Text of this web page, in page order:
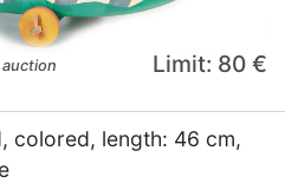
Limit: 80 €
colored, length: 46 cm,